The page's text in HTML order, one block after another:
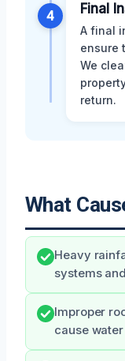
4 Final
A final
ensure
We
return.
What
Heavy
systems
Improper
cause